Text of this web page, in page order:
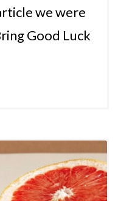
we were
Good Luck